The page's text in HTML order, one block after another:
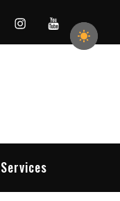
InstagramYouTube